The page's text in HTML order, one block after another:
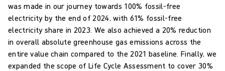
was made in our journey towards 100% fossil-free
electricity by the end of 2024, with 61% fossil-free
electricity share in 2023. We also achieved a 20% reduction
in overall absolute greenhouse gas emissions across the
entire value chain compared to the 2021 baseline. Finally, we
expanded the scope of Life Cycle Assessment to cover 30%